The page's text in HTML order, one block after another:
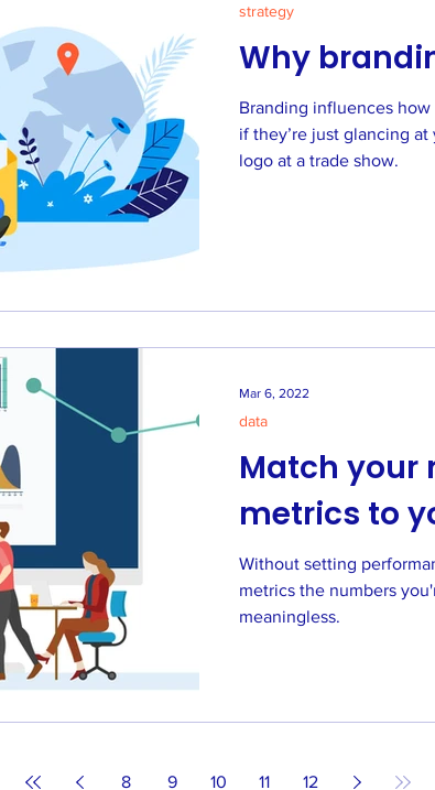
Why
Branding influences
if they’re just glancing at
logo at a trade show.
strategy
Match your
metrics to
Without setting
metrics the numbers
meaningless.
data
Mar 6, 2022
8 9 10 11 12